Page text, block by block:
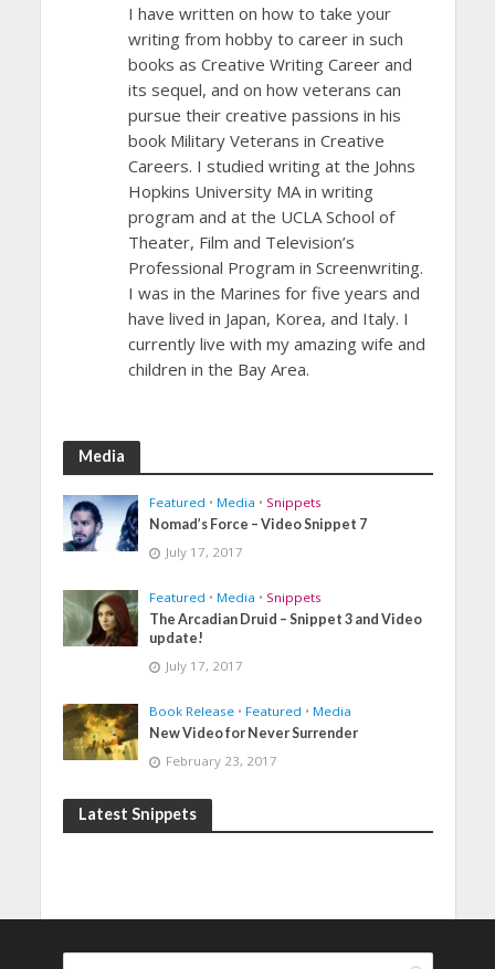
I have written on how to take your
writing from hobby to career in such
books as Creative Writing Career and
its sequel, and on how veterans can
pursue their creative passions in his
book Military Veterans in Creative
Careers. I studied writing at the Johns
Hopkins University MA in writing
program and at the UCLA School of
Theater, Film and Television’s
Professional Program in Screenwriting.
I was in the Marines for five years and
have lived in Japan, Korea, and Italy. I
currently live with my amazing wife and
children in the Bay Area.
Media
Featured • Media • Snippets
Nomad’s Force – Video Snippet 7
July 17, 2017
Featured • Media • Snippets
The Arcadian Druid – Snippet 3 and Video
update!
July 17, 2017
Book Release • Featured • Media
New Video for Never Surrender
February 23, 2017
Latest Snippets